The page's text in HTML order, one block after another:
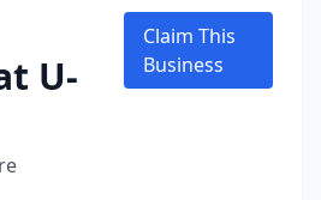
U-
Claim This
Business